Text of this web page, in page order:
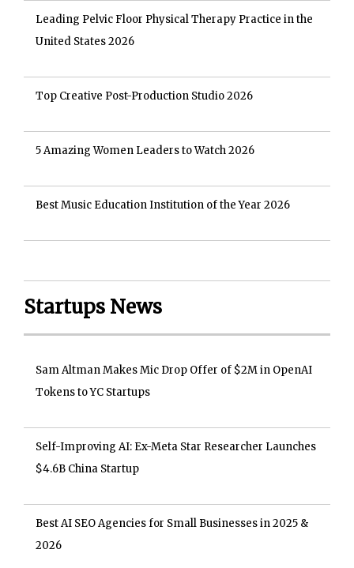
Leading Pelvic Floor Physical Therapy Practice in the
United States 2026
Top Creative Post-Production Studio 2026
5 Amazing Women Leaders to Watch 2026
Best Music Education Institution of the Year 2026
Startups News
Sam Altman Makes Mic Drop Offer of $2M in OpenAI
Tokens to YC Startups
Self-Improving AI: Ex-Meta Star Researcher Launches
$4.6B China Startup
Best AI SEO Agencies for Small Businesses in 2025 &
2026